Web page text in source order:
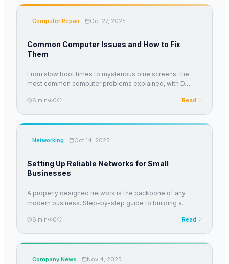
Computer Repair Oct 27, 2025
Common Computer Issues and How to Fix
Them
From slow boot times to mysterious blue screens: the
most common computer problems explained, with D…
6 min 0 Read
Networking Oct 14, 2025
Setting Up Reliable Networks for Small
Businesses
A properly designed network is the backbone of any
modern business. Step-by-step guide to building a…
6 min 0 Read
Company News Nov 4, 2025